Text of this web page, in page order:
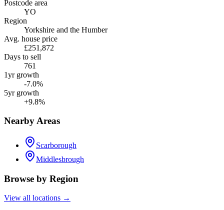
Postcode area
YO
Region
Yorkshire and the Humber
Avg. house price
£251,872
Days to sell
761
1yr growth
-7.0%
5yr growth
+9.8%
Nearby Areas
Scarborough
Middlesbrough
Browse by Region
View all locations →